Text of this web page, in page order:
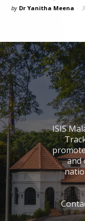
by Dr Yanitha Meena -
ISIS
and